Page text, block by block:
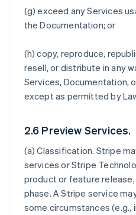
(g) exceed any Services
the Documentation; or
(h) copy, reproduce,
resell, or distribute in any
Services, Documentation,
except as permitted by
2.6 Preview Services.
(a)Classification. Stripe
services or Stripe
product or feature release,
phase. A Stripe service
some circumstances (e.g.,